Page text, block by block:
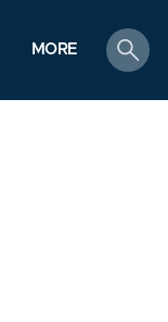
MORE
search